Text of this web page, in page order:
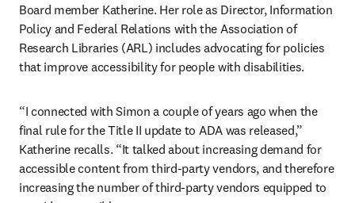
Board member Katherine. Her role as Director, Information
Policy and Federal Relations with the Association of
Research Libraries (ARL) includes advocating for policies
that improve accessibility for people with disabilities.
“I connected with Simon a couple of years ago when the
final rule for the Title II update to ADA was released,”
Katherine recalls. “It talked about increasing demand for
accessible content from third-party vendors, and therefore
increasing the number of third-party vendors equipped to